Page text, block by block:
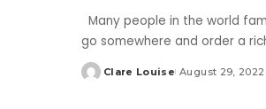
Many people in the world
go somewhere and order a
Posted
Clare Louise August 29, 2022